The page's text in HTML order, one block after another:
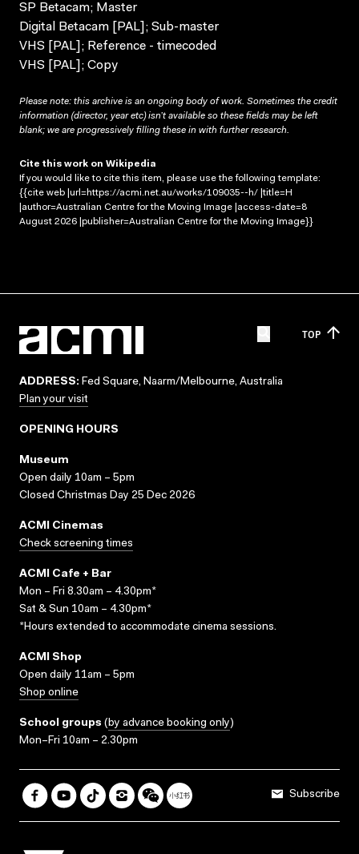
SP Betacam; Master
Digital Betacam [PAL]; Sub-master
VHS [PAL]; Reference - timecoded
VHS [PAL]; Copy
Please note: this archive is an ongoing body of work. Sometimes the credit
information (director, year etc) isn’t available so these fields may be left
blank; we are progressively filling these in with further research.
Cite this work on Wikipedia
If you would like to cite this item, please use the following template:
{{cite web |url=https://acmi.net.au/works/109035--h/ |title=H
|author=Australian Centre for the Moving Image |access-date=8
August 2026 |publisher=Australian Centre for the Moving Image}}
TOP
ADDRESS: Fed Square, Naarm/Melbourne, Australia
Plan your visit
OPENING HOURS
Museum
Open daily 10am – 5pm
Closed Christmas Day 25 Dec 2026
ACMI Cinemas
Check screening times
ACMI Cafe + Bar
Mon – Fri 8.30am – 4.30pm*
Sat & Sun 10am – 4.30pm*
*Hours extended to accommodate cinema sessions.
ACMI Shop
Open daily 11am – 5pm
Shop online
School groups (by advance booking only)
Mon–Fri 10am – 2.30pm
Subscribe